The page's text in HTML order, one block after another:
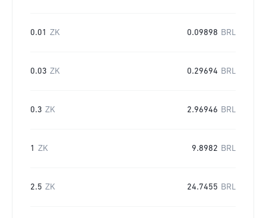
0.01 ZK 0.09898 BRL
0.03 ZK 0.29694 BRL
0.3 ZK 2.96946 BRL
1 ZK 9.8982 BRL
2.5 ZK 24.7455 BRL